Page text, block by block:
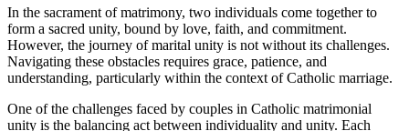
In the sacrament of matrimony, two individuals come together to
form a sacred unity, bound by love, faith, and commitment.
However, the journey of marital unity is not without its challenges.
Navigating these obstacles requires grace, patience, and
understanding, particularly within the context of Catholic marriage.
One of the challenges faced by couples in Catholic matrimonial
unity is the balancing act between individuality and unity. Each